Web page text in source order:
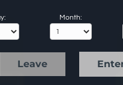
Month:
Leave